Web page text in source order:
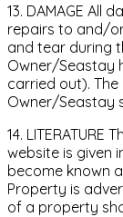
13. DAMAGE
repairs to and/
and tear during
Owner/Seastay
carried out).
Owner/Seastay
14.
website is given
become known
Property is
of a property